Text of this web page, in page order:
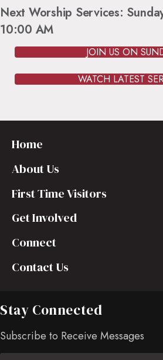
Next Worship Services:
10:00 AM
JOIN US ON
WATCH LATEST
Home
About Us
First Time Visitors
Get Involved
Connect
Contact Us
Stay Connected
Subscribe to Receive Messages